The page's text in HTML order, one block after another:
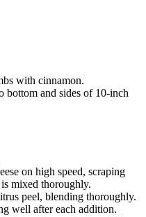
with cinnamon.
bottom and sides of 10-inch
on high speed, scraping
mixed thoroughly.
peel, blending thoroughly.
well after each addition.